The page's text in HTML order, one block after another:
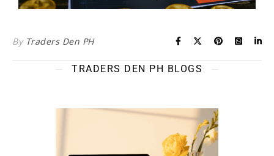
By Traders Den PH
TRADERS DEN PH BLOGS